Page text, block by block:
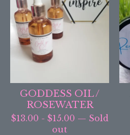
GODDESS OIL /
ROSEWATER
$13.00 - $15.00 — Sold
out